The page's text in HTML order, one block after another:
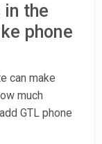
in the
phone
can make
much
GTL phone